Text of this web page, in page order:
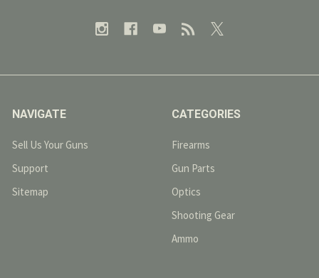
NAVIGATE
Sell Us Your Guns
Support
Sitemap
CATEGORIES
Firearms
Gun Parts
Optics
Shooting Gear
Ammo